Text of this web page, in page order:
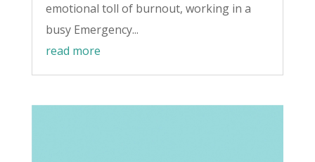
emotional toll of burnout, working in a
busy Emergency...
read more